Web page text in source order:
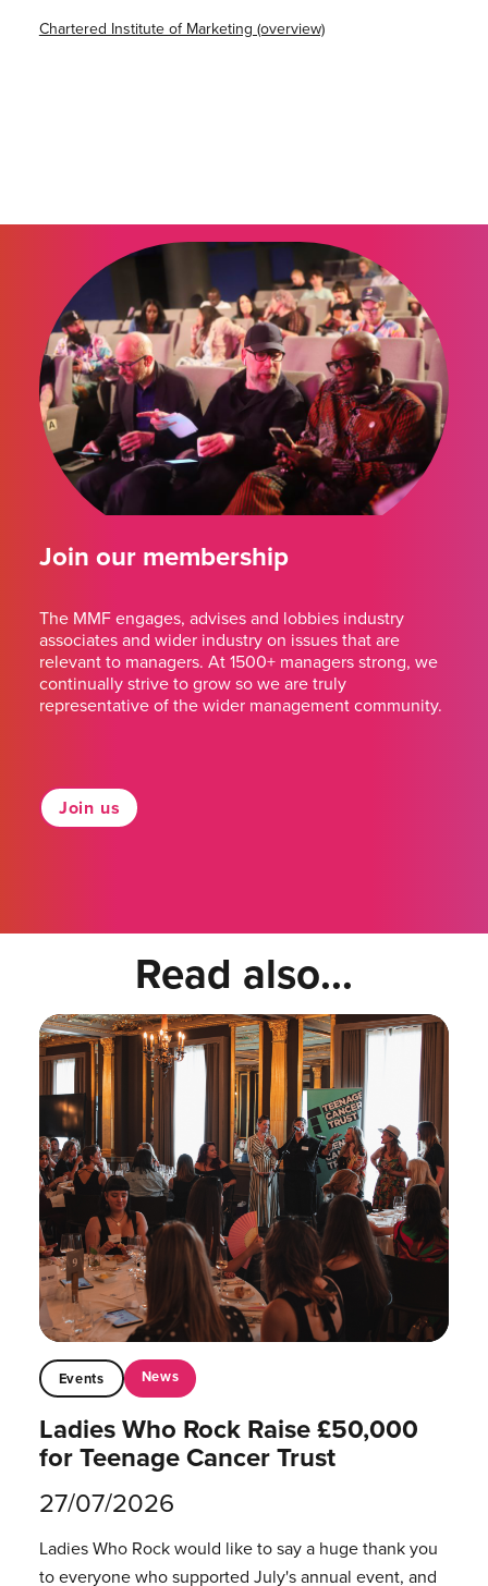
Chartered Institute of Marketing (overview)
Join our membership
The MMF engages, advises and lobbies industry
associates and wider industry on issues that are
relevant to managers. At 1500+ managers strong, we
continually strive to grow so we are truly
representative of the wider management community.
Join us
Read also...
Events News
Ladies Who Rock Raise £50,000
for Teenage Cancer Trust
27/07/2026
Ladies Who Rock would like to say a huge thank you
to everyone who supported July's annual event, and